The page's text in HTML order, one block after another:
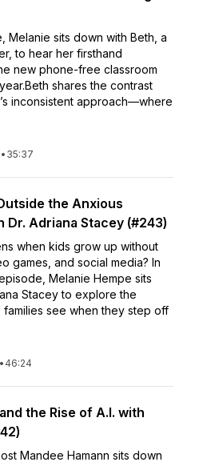
Melanie sits down with Beth, a
to hear her firsthand
new phone-free classroom
shares the contrast
inconsistent approach—where
• 35:37
the Anxious
Dr. Adriana Stacey (#243)
when kids grow up without
games, and social media? In
Melanie Hempe sits
Stacey to explore the
see when they step off
• 46:24
the Rise of A.I. with
Mandee Hamann sits down